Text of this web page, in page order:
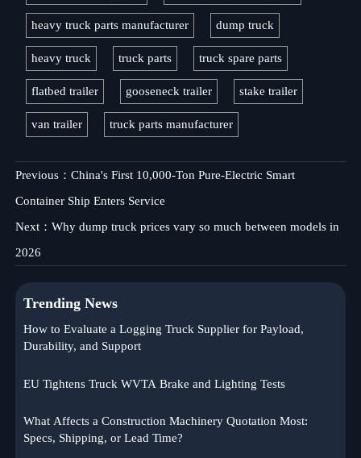
heavy truck parts manufacturer dump truck
heavy truck truck parts truck spare parts
flatbed trailer gooseneck trailer stake trailer
van trailer truck parts manufacturer
Previous： China's First 10,000-Ton Pure-Electric Smart
Container Ship Enters Service
Next： Why dump truck prices vary so much between models in
2026
Trending News
How to Evaluate a Logging Truck Supplier for Payload,
Durability, and Support
EU Tightens Truck WVTA Brake and Lighting Tests
What Affects a Construction Machinery Quotation Most:
Specs, Shipping, or Lead Time?